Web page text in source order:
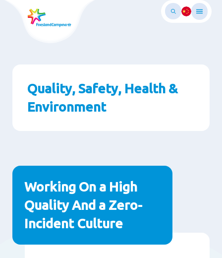
Quality, Safety, Health &
Environment
Working On a High
Quality And a Zero-
Incident Culture